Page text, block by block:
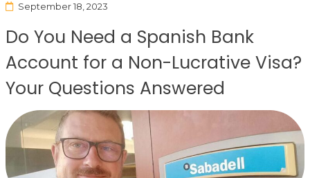
September 18, 2023
Do You Need a Spanish Bank
Account for a Non-Lucrative Visa?
Your Questions Answered